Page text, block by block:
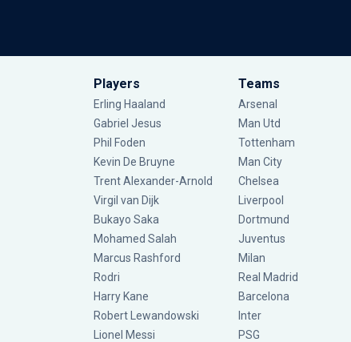
Players
Erling Haaland
Gabriel Jesus
Phil Foden
Kevin De Bruyne
Trent Alexander-Arnold
Virgil van Dijk
Bukayo Saka
Mohamed Salah
Marcus Rashford
Rodri
Harry Kane
Robert Lewandowski
Lionel Messi
Teams
Arsenal
Man Utd
Tottenham
Man City
Chelsea
Liverpool
Dortmund
Juventus
Milan
Real Madrid
Barcelona
Inter
PSG